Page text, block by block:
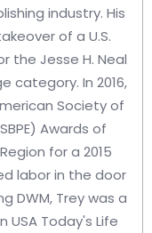
industry. His
of a U.S.
the Jesse H. Neal
category. In 2016,
Society of
Awards of
for a 2015
labor in the door
DWM, Trey was a
Today's Life